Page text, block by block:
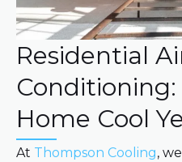
Residential
Conditioning:
Home Cool
At Thompson Cooling,